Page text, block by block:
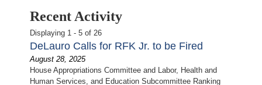
Recent Activity
Displaying 1 - 5 of 26
DeLauro Calls for RFK Jr. to be Fired
August 28, 2025
House Appropriations Committee and Labor, Health and
Human Services, and Education Subcommittee Ranking